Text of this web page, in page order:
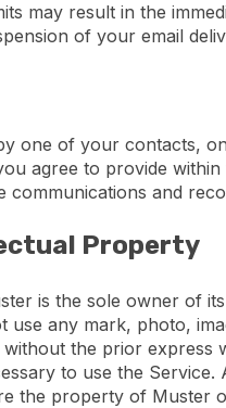
may result in the
of your email
one of your contacts,
agree to provide
communications and
Property
is the sole owner of
use any mark, photo,
the prior express
to use the
the property of Muster